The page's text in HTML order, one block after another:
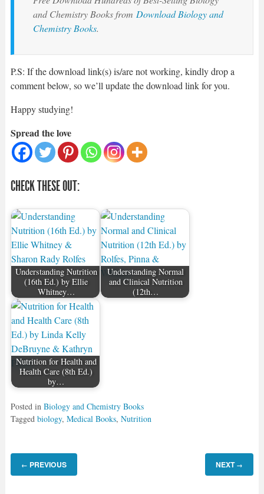
and Chemistry Books from Download Biology and
Chemistry Books.
P.S: If the download link(s) is/are not working, kindly drop a
comment below, so we’ll update the download link for you.
Happy studying!
Spread the love
CHECK THESE OUT:
Understanding Nutrition
(16th Ed.) by Ellie
Whitney…
Understanding Normal
and Clinical Nutrition
(12th…
Nutrition for Health and
Health Care (8th Ed.)
by…
Posted in Biology and Chemistry Books
Tagged biology, Medical Books, Nutrition
← PREVIOUS NEXT →